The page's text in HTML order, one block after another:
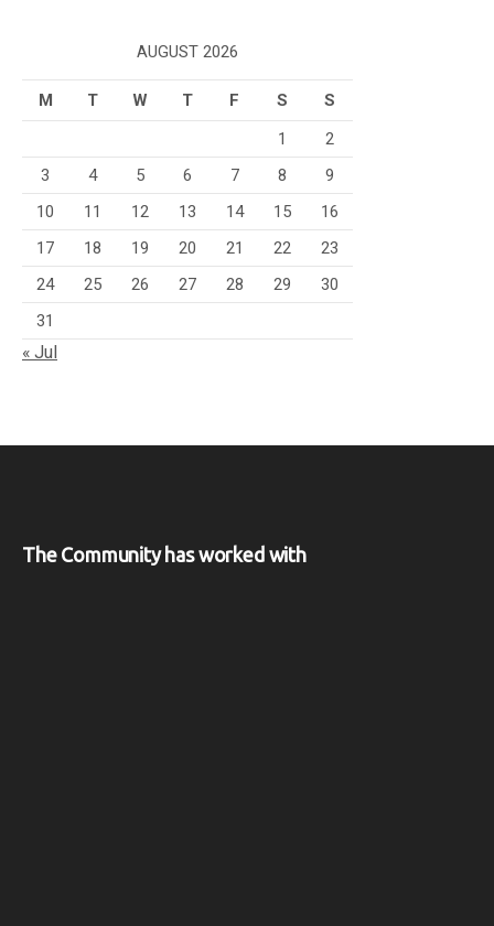
AUGUST 2026
M T W T F S
S
1
2
3
4 5 6 7 8
9
10
11 12 13 14 15
16
17
18 19 20 21 22
23
24
25 26 27 28 29
30
31
« Jul
The Community has worked with